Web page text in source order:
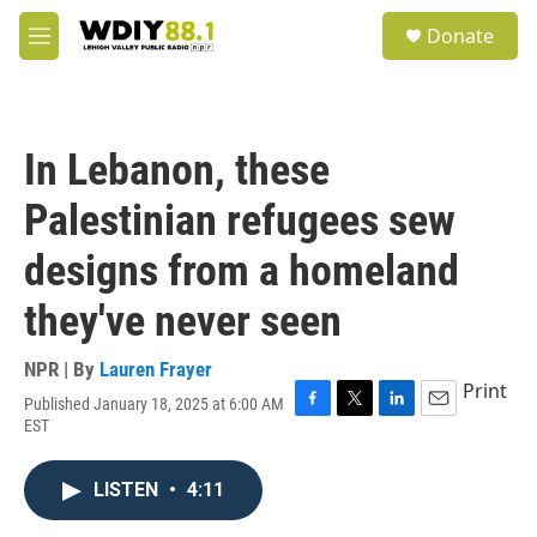
Skip to main content
M
e
Donate
In Lebanon, these
Palestinian refugees sew
designs from a homeland
they've never seen
NPR | By Lauren Frayer
Published January 18, 2025 at 6:00 AM
EST
F
T
L
E
Print
LISTEN • 4:11